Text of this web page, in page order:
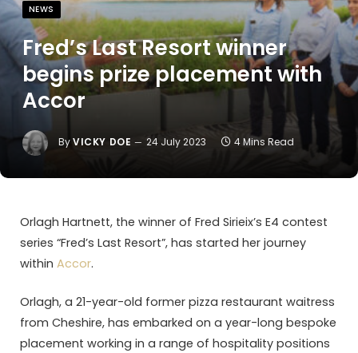
NEWS
Fred’s Last Resort winner
begins prize placement with
Accor
ByVICKY DOE 24 July 2023 4 Mins Read
Orlagh Hartnett, the winner of Fred Sirieix’s E4 contest
series “Fred’s Last Resort”, has started her journey
within Accor.
Orlagh, a 21-year-old former pizza restaurant waitress
from Cheshire, has embarked on a year-long bespoke
placement working in a range of hospitality positions